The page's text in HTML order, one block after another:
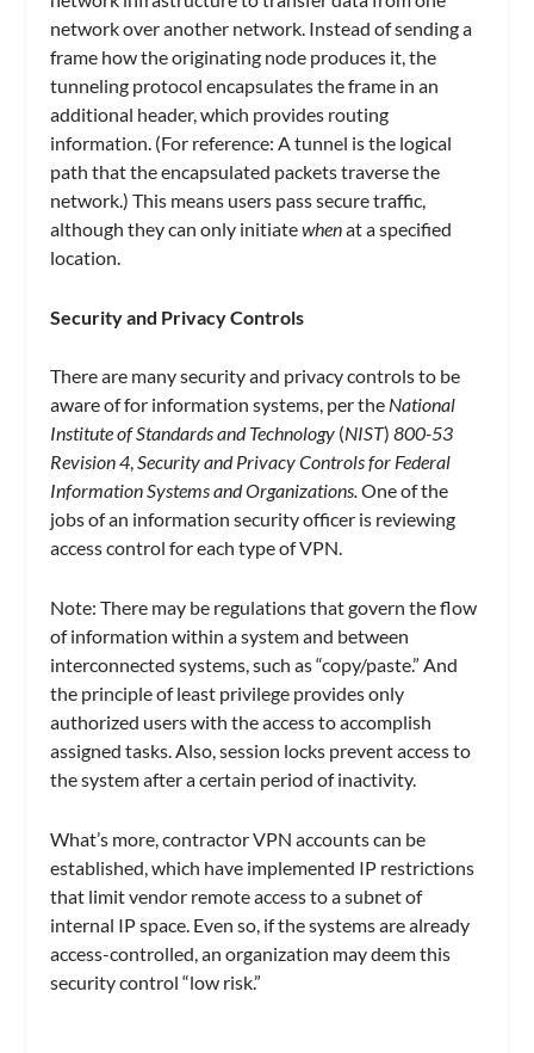
network over another network. Instead of sending a
frame how the originating node produces it, the
tunneling protocol encapsulates the frame in an
additional header, which provides routing
information. (For reference: A tunnel is the logical
path that the encapsulated packets traverse the
network.) This means users pass secure traffic,
although they can only initiatewhenat a specified
location.
Security and Privacy Controls
There are many security and privacy controls to be
aware of for information systems, per the National
Institute of Standards and Technology (NIST)800-53
Revision 4,Security and Privacy Controls for Federal
Information Systems and Organizations.One of the
jobs of an information security officer is reviewing
access control for each type of VPN.
Note: There may be regulations that govern the flow
of information within a system and between
interconnected systems, such as “copy/paste.” And
the principle of least privilege provides only
authorized users with the access to accomplish
assigned tasks. Also, session locks prevent access to
the system after a certain period of inactivity.
What’s more, contractor VPN accounts can be
established, which have implemented IP restrictions
that limit vendor remote access to a subnet of
internal IP space. Even so, if the systems are already
access-controlled, an organization may deem this
security control “low risk.”